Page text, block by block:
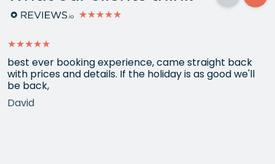
★★★★★
★★★★★
best ever booking experience, came straight back
with prices and details. If the holiday is as good we'll
be back,
David